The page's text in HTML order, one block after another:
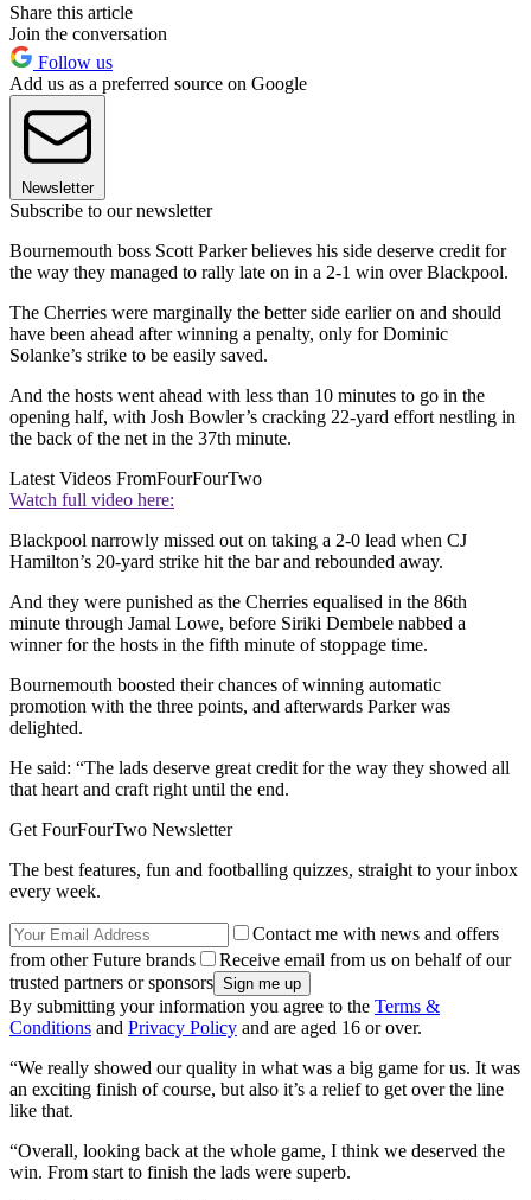
Share this article
Join the conversation
Follow us
Add us as a preferred source on Google
Newsletter
Subscribe to our newsletter
Bournemouth boss Scott Parker believes his side deserve credit for
the way they managed to rally late on in a 2-1 win over Blackpool.
The Cherries were marginally the better side earlier on and should
have been ahead after winning a penalty, only for Dominic
Solanke’s strike to be easily saved.
And the hosts went ahead with less than 10 minutes to go in the
opening half, with Josh Bowler’s cracking 22-yard effort nestling in
the back of the net in the 37th minute.
Latest Videos FromFourFourTwo
Watch full video here:
Blackpool narrowly missed out on taking a 2-0 lead when CJ
Hamilton’s 20-yard strike hit the bar and rebounded away.
And they were punished as the Cherries equalised in the 86th
minute through Jamal Lowe, before Siriki Dembele nabbed a
winner for the hosts in the fifth minute of stoppage time.
Bournemouth boosted their chances of winning automatic
promotion with the three points, and afterwards Parker was
delighted.
He said: “The lads deserve great credit for the way they showed all
that heart and craft right until the end.
Get FourFourTwo Newsletter
The best features, fun and footballing quizzes, straight to your inbox
every week.
Contact me with news and offers
from other Future brands
Receive email from us on behalf of our
trusted partners or sponsors
By submitting your information you agree to the Terms &
Conditions and Privacy Policy and are aged 16 or over.
“We really showed our quality in what was a big game for us. It was
an exciting finish of course, but also it’s a relief to get over the line
like that.
“Overall, looking back at the whole game, I think we deserved the
win. From start to finish the lads were superb.